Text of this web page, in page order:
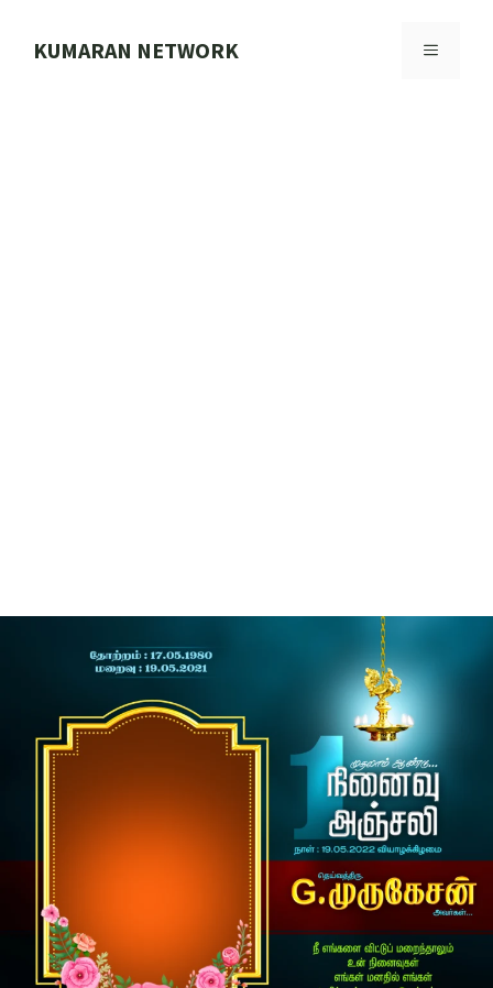
KUMARAN NETWORK MENU